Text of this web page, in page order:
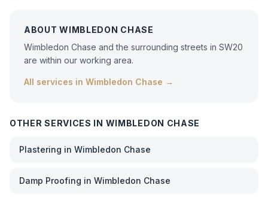
ABOUTWIMBLEDON CHASE
Wimbledon Chase and the surrounding streets in SW20
are within our working area.
All services in Wimbledon Chase →
OTHER SERVICES IN WIMBLEDON CHASE
Plastering in Wimbledon Chase
Damp Proofing in Wimbledon Chase